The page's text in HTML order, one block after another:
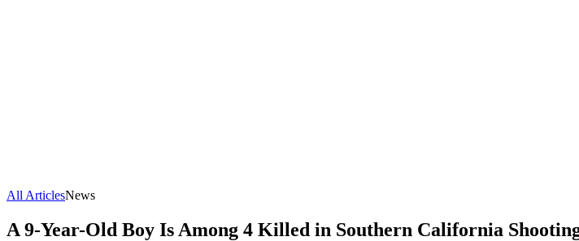
All ArticlesNews
A 9-Year-Old Boy Is Among 4 Killed in Southern California